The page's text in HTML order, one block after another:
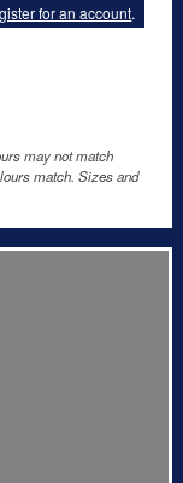
for an account.
may not match
match. Sizes and